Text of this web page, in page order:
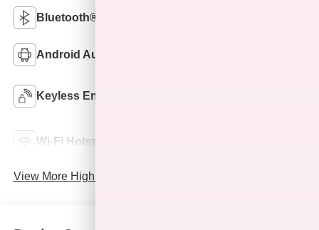
Bluetooth®
Android Auto
Keyless Entry
Wi-Fi Hotspot
View More Highlights...